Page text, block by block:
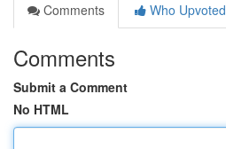
Comments
Who Upvoted
Comments
Submit a Comment
No HTML